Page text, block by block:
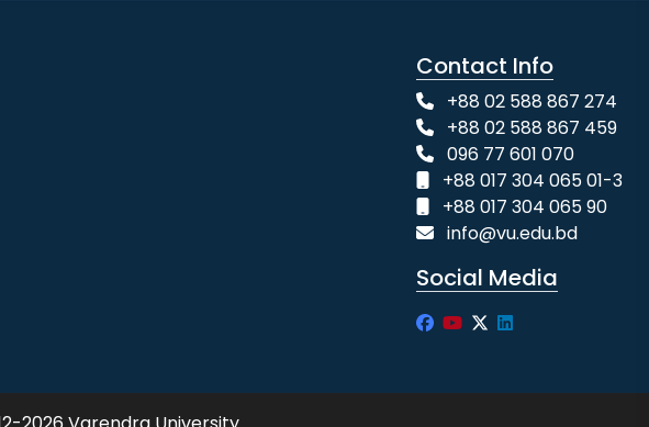
Contact Info
+88 02 588 867 274
+88 02 588 867 459
096 77 601 070
+88 017 304 065 01-3
+88 017 304 065 90
info@vu.edu.bd
Social Media